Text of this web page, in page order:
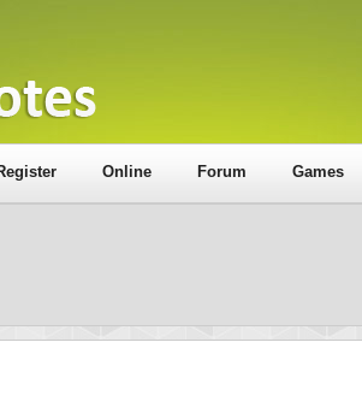
Online Forum Games